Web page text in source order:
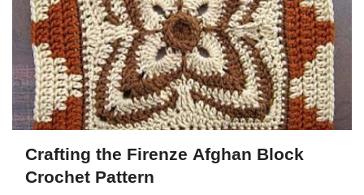
Crafting the Firenze Afghan Block
Crochet Pattern